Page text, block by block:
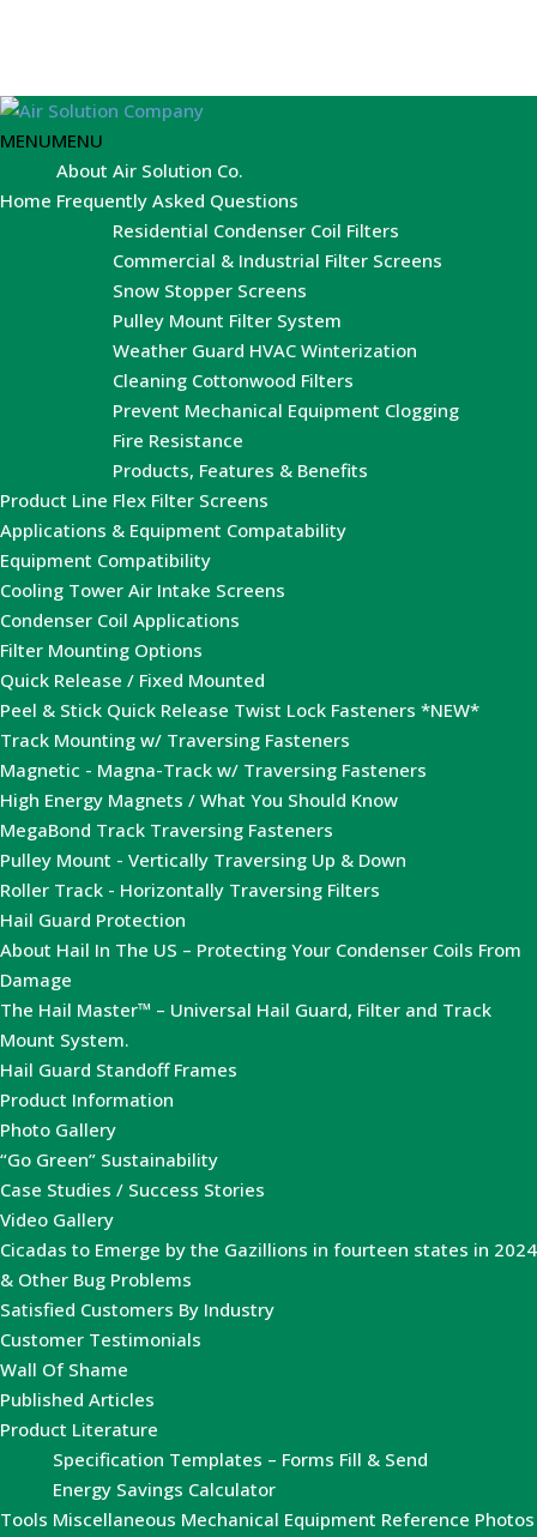
MENUMENU
Home
About Air Solution Co.
Frequently Asked Questions
Product Line
Residential Condenser Coil Filters
Commercial & Industrial Filter Screens
Snow Stopper Screens
Pulley Mount Filter System
Weather Guard HVAC Winterization
Cleaning Cottonwood Filters
Prevent Mechanical Equipment Clogging
Fire Resistance
Products, Features & Benefits
Flex Filter Screens
Applications & Equipment Compatability
Equipment Compatibility
Cooling Tower Air Intake Screens
Condenser Coil Applications
Filter Mounting Options
Quick Release / Fixed Mounted
Peel & Stick Quick Release Twist Lock Fasteners *NEW*
Track Mounting w/ Traversing Fasteners
Magnetic - Magna-Track w/ Traversing Fasteners
High Energy Magnets / What You Should Know
MegaBond Track Traversing Fasteners
Pulley Mount - Vertically Traversing Up & Down
Roller Track - Horizontally Traversing Filters
Hail Guard Protection
About Hail In The US – Protecting Your Condenser Coils From
Damage
The Hail Master™ – Universal Hail Guard, Filter and Track
Mount System.
Hail Guard Standoff Frames
Product Information
Photo Gallery
“Go Green” Sustainability
Case Studies / Success Stories
Video Gallery
Cicadas to Emerge by the Gazillions in fourteen states in 2024
& Other Bug Problems
Satisfied Customers By Industry
Customer Testimonials
Wall Of Shame
Published Articles
Product Literature
Tools
Specification Templates – Forms Fill & Send
Energy Savings Calculator
Miscellaneous Mechanical Equipment Reference Photos